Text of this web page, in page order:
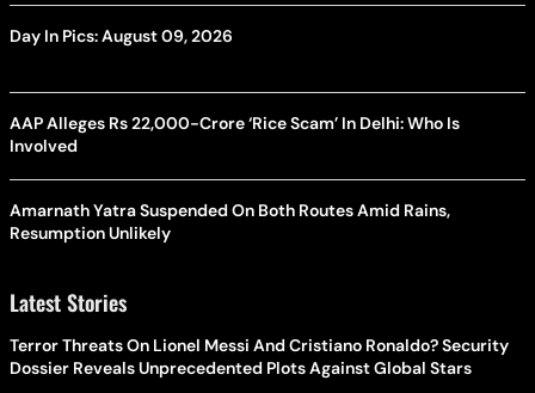
Day In Pics: August 09, 2026
AAP Alleges Rs 22,000-Crore ‘Rice Scam’ In Delhi: Who Is
Involved
Amarnath Yatra Suspended On Both Routes Amid Rains,
Resumption Unlikely
Latest Stories
Terror Threats On Lionel Messi And Cristiano Ronaldo? Security
Dossier Reveals Unprecedented Plots Against Global Stars